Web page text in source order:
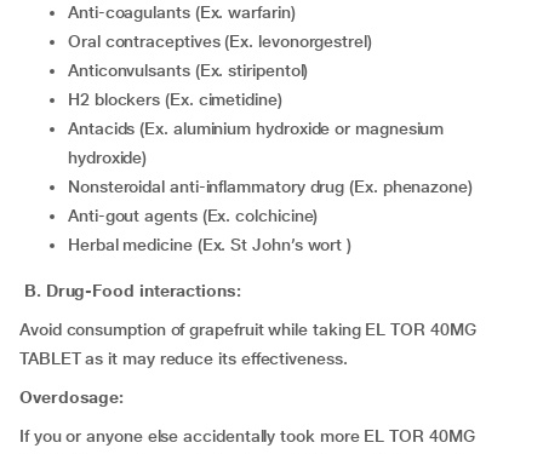
Anti-coagulants (Ex. warfarin)
Oral contraceptives (Ex. levonorgestrel)
Anticonvulsants (Ex. stiripentol)
H2 blockers (Ex. cimetidine)
Antacids (Ex. aluminium hydroxide or magnesium
hydroxide)
Nonsteroidal anti-inflammatory drug (Ex. phenazone)
Anti-gout agents (Ex. colchicine)
Herbal medicine (Ex. St John’s wort )
B. Drug-Food interactions:
Avoid consumption of grapefruit while taking EL TOR 40MG
TABLET as it may reduce its effectiveness.
Overdosage:
If you or anyone else accidentally took more EL TOR 40MG